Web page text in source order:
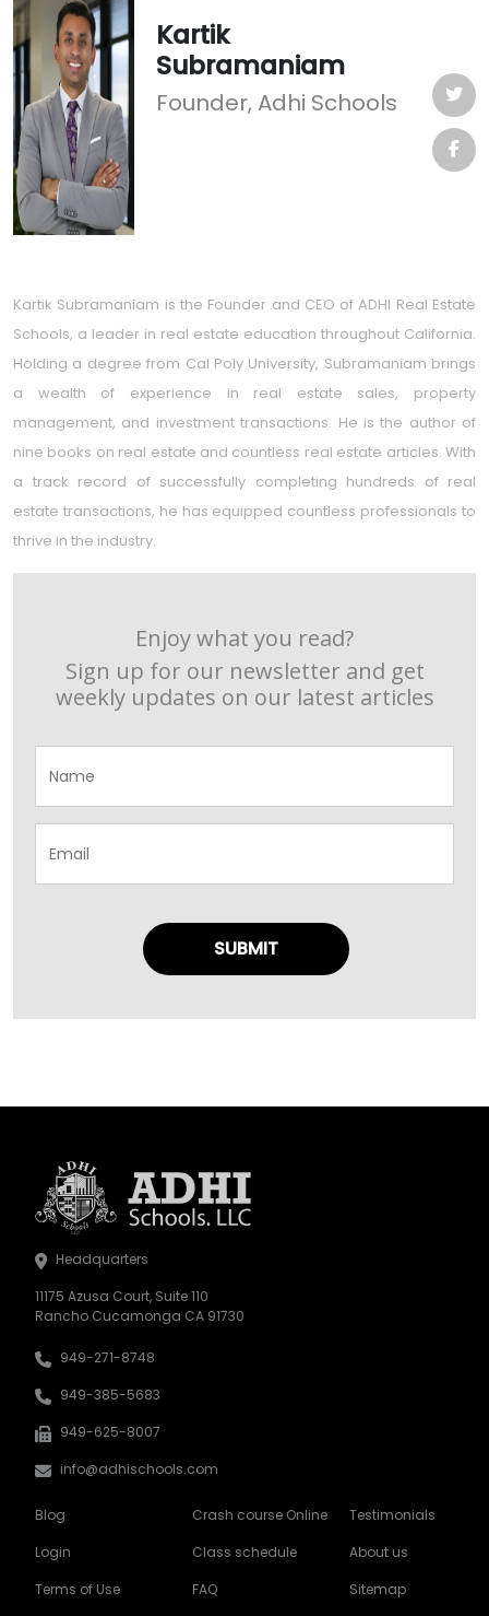
Kartik
Subramaniam
Founder, Adhi Schools
Kartik Subramaniam is the Founder and CEO of ADHI Real Estate
Schools, a leader in real estate education throughout California.
Holding a degree from Cal Poly University, Subramaniam brings
a wealth of experience in real estate sales, property
management, and investment transactions. He is the author of
nine books on real estate and countless real estate articles. With
a track record of successfully completing hundreds of real
estate transactions, he has equipped countless professionals to
thrive in the industry.
Enjoy what you read?
Sign up for our newsletter and get
weekly updates on our latest articles
Headquarters
11175 Azusa Court, Suite 110
Rancho Cucamonga CA 91730
949-271-8748
949-385-5683
949-625-8007
info@adhischools.com
Blog
Login
Terms of Use
Crash course Online
Class schedule
FAQ
Testimonials
About us
Sitemap